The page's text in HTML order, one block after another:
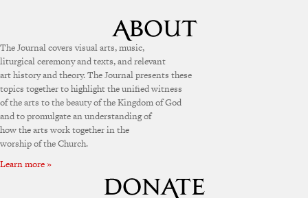
The Journal covers visual arts, music,
liturgical ceremony and texts, and relevant
art history and theory. The Journal presents these
topics together to highlight the unified witness
of the arts to the beauty of the Kingdom of God
and to promulgate an understanding of
how the arts work together in the
worship of the Church.
Learn more »